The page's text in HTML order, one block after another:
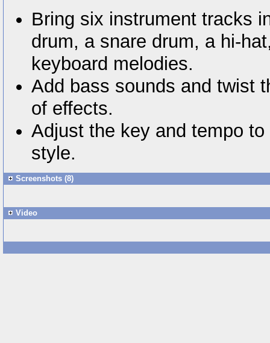
Bring six instrument tracks
drum, a snare drum, a hi-
keyboard melodies.
Add bass sounds and twist
of effects.
Adjust the key and tempo
style.
Screenshots (8)
Video